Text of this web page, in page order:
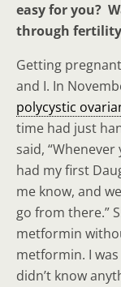
easy for you?
through
Getting
and I. In
polycystic
time had just
said,
had my first
me know, and
go from there.”
metformin
metformin. I
didn’t know